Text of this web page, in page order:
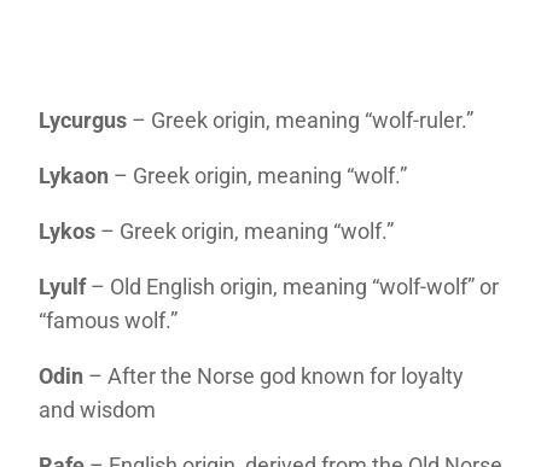
Lycurgus – Greek origin, meaning “wolf-ruler.”
Lykaon – Greek origin, meaning “wolf.”
Lykos – Greek origin, meaning “wolf.”
Lyulf– Old English origin, meaning “wolf-wolf” or
“famous wolf.”
Odin – After the Norse god known for loyalty
and wisdom